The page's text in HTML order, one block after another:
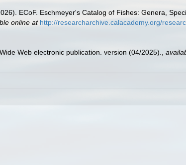
ECoF. Eschmeyer's Catalog of Fishes: Genera,
online at http://researcharchive.calacademy.org/
Web electronic publication. version (04/2025).